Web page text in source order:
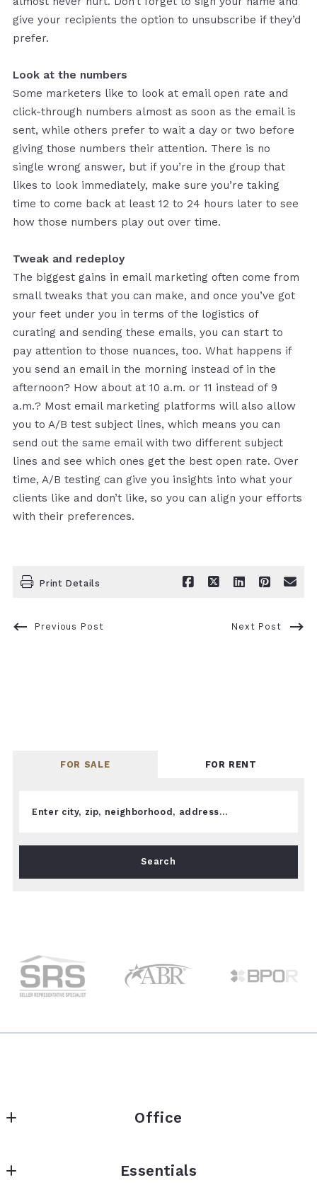
give your recipients the option to unsubscribe if they’d
prefer.
Look at the numbers
Some marketers like to look at email open rate and
click-through numbers almost as soon as the email is
sent, while others prefer to wait a day or two before
giving those numbers their attention. There is no
single wrong answer, but if you’re in the group that
likes to look immediately, make sure you’re taking
time to come back at least 12 to 24 hours later to see
how those numbers play out over time.
Tweak and redeploy
The biggest gains in email marketing often come from
small tweaks that you can make, and once you’ve got
your feet under you in terms of the logistics of
curating and sending these emails, you can start to
pay attention to those nuances, too. What happens if
you send an email in the morning instead of in the
afternoon? How about at 10 a.m. or 11 instead of 9
a.m.? Most email marketing platforms will also allow
you to A/B test subject lines, which means you can
send out the same email with two different subject
lines and see which ones get the best open rate. Over
time, A/B testing can give you insights into what your
clients like and don’t like, so you can align your efforts
with their preferences.
Print Details
Previous Post Next Post
FOR SALE FOR RENT
Enter city, zip, neighborhood, address…
Type in anything you’re looking for
Search
Office
145 West Ostend Street
Essentials